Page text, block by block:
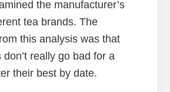
the manufacturer’s
tea brands. The
this analysis was that
really go bad for a
their best by date.